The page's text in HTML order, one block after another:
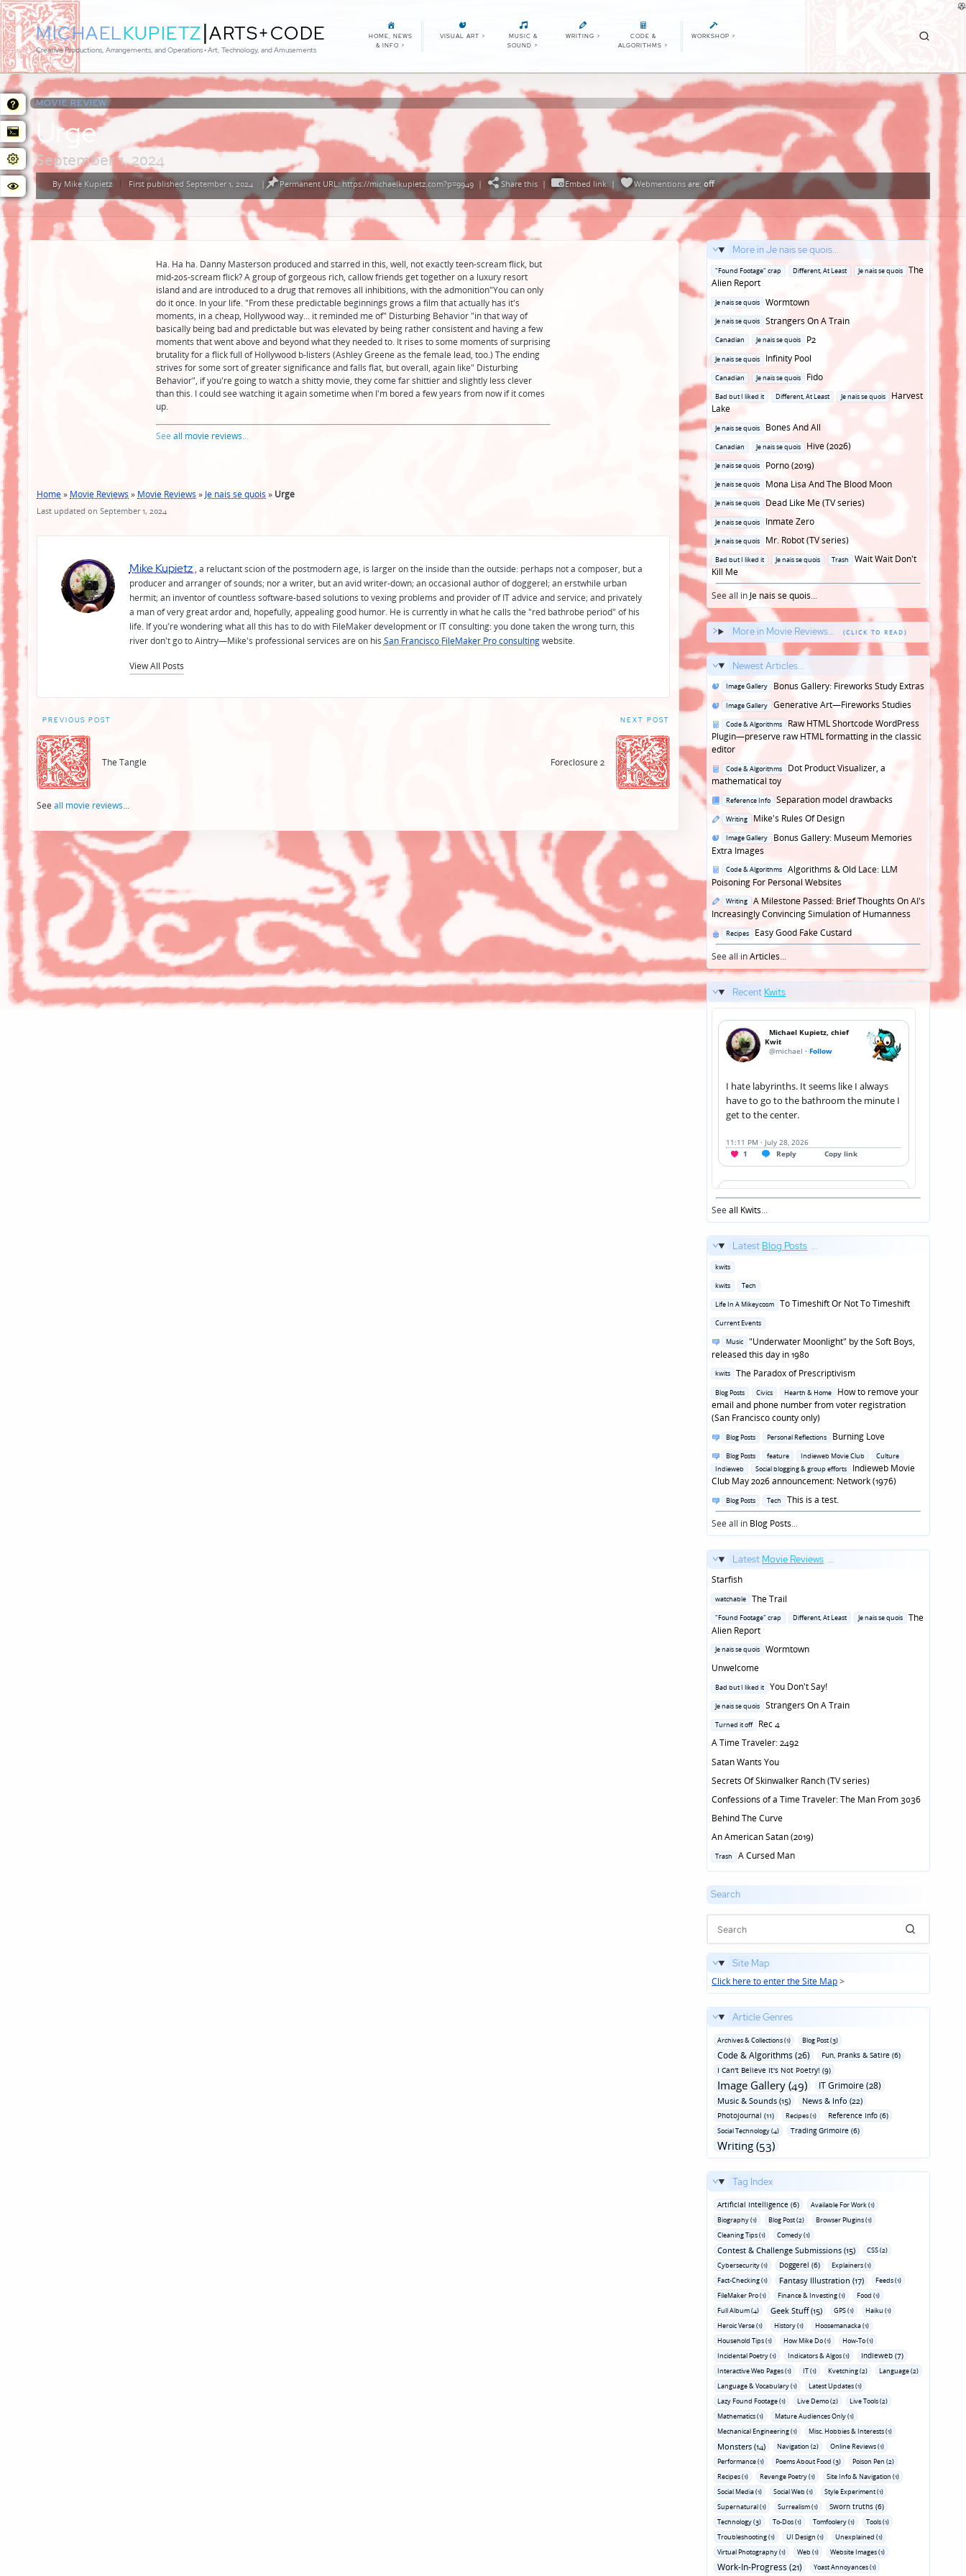
MICHAELKUPIETZ|ARTS+CODE
Creative Productions, Arrangements, and Operations • Art, Technology, and Amusements
HOME, NEWS
& INFO >
VISUAL ART >
MUSIC &
SOUND >
WRITING >
CODE &
ALGORITHMS >
WORKSHOP >
MOVIE REVIEW:
Urge
September 1, 2024
Posted
by
By Mike Kupietz First published September 1, 2024 | Permanent URL: https://michaelkupietz.com?p=9949| Share this| Embed link| Webmentionsare: off
Ha. Ha ha. Danny Masterson produced and starred in this, well, not exactly teen-scream flick, but
mid-20s-scream flick? A group of gorgeous rich, callow friends get together on a luxury resort
island and are introduced to a drug that removes all inhibitions, with the admonition"You can only
do it once. In your life. "From these predictable beginnings grows a film that actually has it's
moments, in a cheap, Hollywood way... it reminded me of" Disturbing Behavior "in that way of
basically being bad and predictable but was elevated by being rather consistent and having a few
moments that went above and beyond what they needed to. It rises to some moments of surprising
brutality for a flick full of Hollywood b-listers (Ashley Greene as the female lead, too.) The ending
strives for some sort of greater significance and falls flat, but overall, again like" Disturbing
Behavior", if you're going to watch a shitty movie, they come far shittier and slightly less clever
than this. I could see watching it again sometime when I'm bored a few years from now if it comes
up.
See all movie reviews...
Home» Movie Reviews » Movie Reviews » Je nais se quois » Urge
Last updated on September 1, 2024
Mike Kupietz , a reluctant scion of the postmodern age, is larger on the inside than the outside: perhaps not a composer, but a
producer and arranger of sounds; nor a writer, but an avid writer-down; an occasional author of doggerel; an erstwhile urban
hermit; an inventor of countless software-based solutions to vexing problems and provider of IT advice and service; and privately
a man of very great ardor and, hopefully, appealing good humor. He is currently in what he calls the "red bathrobe period" of his
life. If you're wondering what all this has to do with FileMaker development or IT consulting: you done taken the wrong turn, this
river don't go to Aintry—Mike's professional services are on his San Francisco FileMaker Pro consultingwebsite.
View All Posts
Post
navigation
PREVIOUS POST
The Tangle
NEXT POST
Foreclosure 2
Seeall movie reviews...
More in Je nais se quois...
Posted
in
"Found Footage" crap Different, At Least Je nais se quois
The
Alien Report
Posted
Je nais se quois
Wormtown
Posted
Je nais se quois
Strangers On A Train
Posted
in
Canadian Je nais se quois
P2
Posted
Je nais se quois
Infinity Pool
Posted
in
Canadian Je nais se quois
Fido
Posted
in
Bad but I liked it Different, At Least Je nais se quois
Harvest
Lake
Posted
Je nais se quois
Bones And All
Posted
in
Canadian Je nais se quois
Hive (2026)
Posted
Je nais se quois
Porno (2019)
Posted
Je nais se quois
Mona Lisa And The Blood Moon
Posted
in
Je nais se quois
Dead Like Me (TV series)
Posted
in
Je nais se quois
Inmate Zero
Posted
Je nais se quois
Mr. Robot (TV series)
Posted
in
Bad but I liked it Je nais se quois Trash
Wait Wait Don't
Kill Me
See all in Je nais se quois...
More in Movie Reviews...
Newest Articles...
Posted
in
Image Gallery
Bonus Gallery: Fireworks Study Extras
Posted
Image Gallery
Generative Art—Fireworks Studies
Posted
in
Code & Algorithms
Raw HTML Shortcode WordPress
Plugin—preserve raw HTML formatting in the classic
editor
Posted
in
Code & Algorithms
Dot Product Visualizer, a
mathematical toy
Posted
in
Reference Info
Separation model drawbacks
Posted
in
Writing
Mike's Rules Of Design
Posted
in
Image Gallery
Bonus Gallery: Museum Memories
Extra Images
Posted
in
Code & Algorithms
Algorithms & Old Lace: LLM
Poisoning For Personal Websites
Posted
in
Writing
A Milestone Passed: Brief Thoughts On AI's
Increasingly Convincing Simulation of Humanness
Posted
in
Recipes
Easy Good Fake Custard
See all inArticles...
Recent Kwits
Seeall Kwits...
Latest Blog Posts ...
Posted
kwits
Posted
kwits Tech
Posted
Life In A Mikeycosm
To Timeshift Or Not To Timeshift
Posted
Current Events
Posted
in
Music
"Underwater Moonlight" by the Soft Boys,
released this day in 1980
Posted
kwits
The Paradox of Prescriptivism
Posted
in
Blog Posts Civics Hearth & Home
How to remove your
email and phone number from voter registration
(San Francisco county only)
Posted
Blog Posts Personal Reflections
Burning Love
Posted
in
Blog Posts feature Indieweb Movie Club
Culture
Indieweb
Social blogging & group efforts
Indieweb Movie
Club May 2026 announcement: Network (1976)
Posted
in
Blog Posts Tech
This is a test.
See all in Blog Posts...
Latest Movie Reviews ...
Starfish
Posted
watchable
The Trail
Posted
in
"Found Footage" crap Different, At Least Je nais se quois
The
Alien Report
Posted
Je nais se quois
Wormtown
Unwelcome
Posted
Bad but I liked it
You Don't Say!
Posted
Je nais se quois
Strangers On A Train
Posted
Turned it off
Rec 4
A Time Traveler: 2492
Satan Wants You
Secrets Of Skinwalker Ranch (TV series)
Confessions of a Time Traveler: The Man From 3036
Behind The Curve
An American Satan (2019)
Posted
Trash A Cursed Man
Search
Site Map
Click here to enter the Site Map>
Article Genres
Archives & Collections (1) Blog Post (3)
Code & Algorithms (26)
Fun‚ Pranks & Satire (6)
I Can't Believe It's Not Poetry! (9)
Image Gallery (49) IT Grimoire (28)
Music & Sounds (15) News & Info (22)
Photojournal (11) Recipes (1) Reference Info (6)
Social Technology (4) Trading Grimoire (6)
Writing (53)
Tag Index
Artificial Intelligence (6)
Available For Work (1)
Biography (1)
Blog Post (2)
Browser Plugins (1)
Cleaning Tips (1)
Comedy (1)
Contest & Challenge Submissions (15)
CSS (2)
Cybersecurity (1)
Doggerel (6)
Explainers (1)
Fact-Checking (1)
Fantasy Illustration (17)
Feeds (1)
FileMaker Pro (1)
Finance & Investing (1)
Food (1)
Full Album (4)
Geek Stuff (15) GPS (1)
Haiku (1)
Heroic Verse (1)
History (1)
Hoosemanacka (1)
Household Tips (1)
How Mike Do (1)
How-To (1)
Incidental Poetry (1)
Indicators & Algos (1) Indieweb (7)
Interactive Web Pages (1) IT (1) Kvetching (2)
Language (2)
Language & Vocabulary (1)
Latest Updates (1)
Lazy Found Footage (1)
Live Demo (2)
Live Tools (2)
Mathematics (1)
Mature Audiences Only (1)
Mechanical Engineering (1)
Misc. Hobbies & Interests (1)
Monsters (14) Navigation (2)
Online Reviews (1)
Performance (1)
Poems About Food (3)
Poison Pen (2)
Recipes (1)
Revenge Poetry (1)
Site Info & Navigation (1)
Social Media (1)
Social Web (1)
Style Experiment (1)
Supernatural (1)
Surrealism (1) Sworn truths (6)
Technology (3) To-Dos (1) Tomfoolery (1)
Tools (1)
Troubleshooting (1)
UI Design (1)
Unexplained (1)
Virtual Photography (1)
Web (1) Website Images (1)
Work-In-Progress (21) Yoast Annoyances (1)